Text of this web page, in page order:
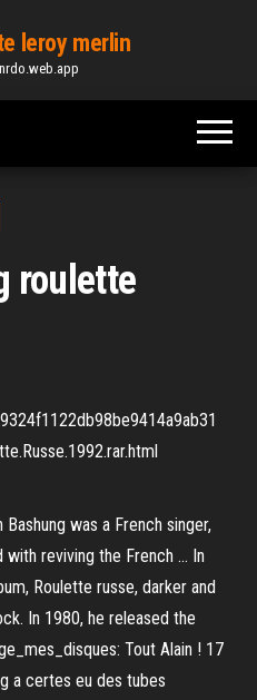
leroy merlin
roulette
Bashung was a French singer,
reviving the French ... In
Roulette russe, darker and
In 1980, he released the
Tout Alain ! 17
a certes eu des tubes